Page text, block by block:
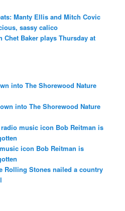
Manty Ellis and Mitch Covic
sassy calico
Baker plays Thursday at
into The Shorewood Nature
into The Shorewood Nature
music icon Bob Reitman is
icon Bob Reitman is
Rolling Stones nailed a country